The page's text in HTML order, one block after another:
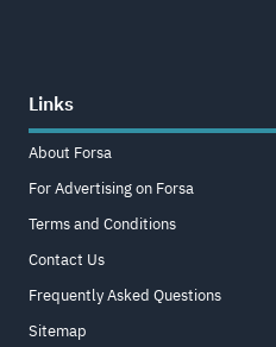
Links
About Forsa
For Advertising on Forsa
Terms and Conditions
Contact Us
Frequently Asked Questions
Sitemap